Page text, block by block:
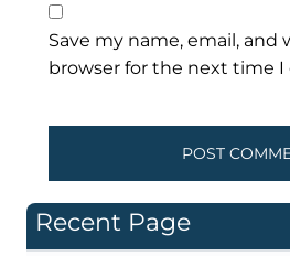
Save my name, email, and
browser for the next time
Recent Page